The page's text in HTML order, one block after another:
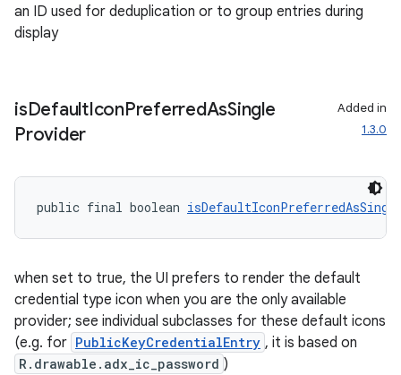
an ID used for deduplication or to group entries during
display
isDefaultIconPreferredAsSingle
Provider
Added in
1.3.0
public final boolean
when set to true, the UI prefers to render the default
credential type icon when you are the only available
provider; see individual subclasses for these default icons
(e.g. for PublicKeyCredentialEntry , it is based on
R.drawable.adx_ic_password )